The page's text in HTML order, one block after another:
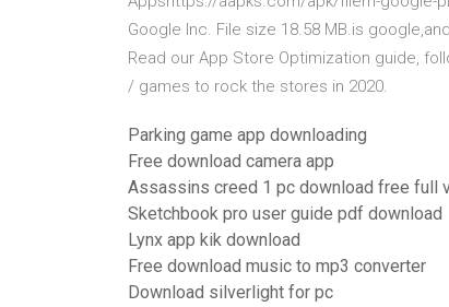
Google Inc. File size 18.58 MB.is
Read our App Store Optimization guide,
/ games to rock the stores in 2020.
Parking game app downloading
Free download camera app
Assassins creed 1 pc download free full
Sketchbook pro user guide pdf download
Lynx app kik download
Free download music to mp3 converter
Download silverlight for pc